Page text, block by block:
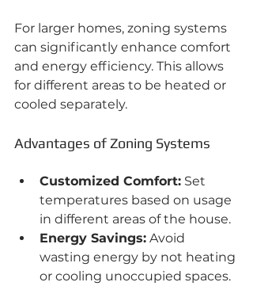
For larger homes, zoning systems
can significantly enhance comfort
and energy efficiency. This allows
for different areas to be heated or
cooled separately.
Advantages of Zoning Systems
Customized Comfort: Set
temperatures based on usage
in different areas of the house.
Energy Savings: Avoid
wasting energy by not heating
or cooling unoccupied spaces.